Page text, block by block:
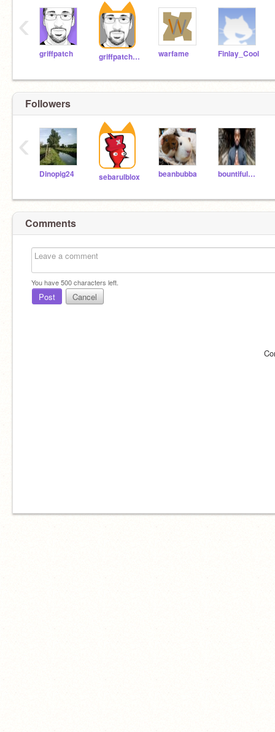
griffpatch griffpatch_tutor warfame Finlay_Cool
‹
Followers
Dinopig24 sebarulblox beanbubba bountifulCheeks
‹
Comments
You have500characters left.
Post Cancel